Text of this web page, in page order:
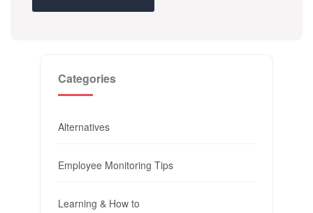
Categories
Alternatives
Employee Monitoring Tips
Learning & How to